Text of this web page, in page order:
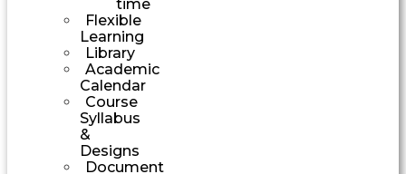
time
Flexible
Learning
Library
Academic
Calendar
Course
Syllabus
&
Designs
Document